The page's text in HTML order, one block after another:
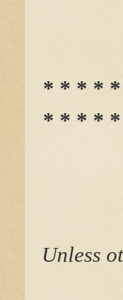
* * * *
* * * *
Unless